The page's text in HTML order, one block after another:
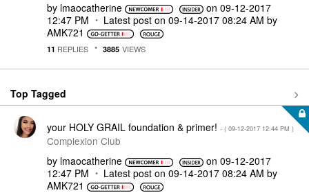
by lmaocatherine on‎09-12-2017
12:47 PM
Latest post on ‎09-14-2017 08:24 AM by
AMK721
11 REPLIES 3885 VIEWS
Top Tagged
your HOLY GRAIL foundation & primer! - ( ‎09-12-2017 12:44 PM )
Complexion Club
by lmaocatherine on‎09-12-2017
12:47 PM
Latest post on ‎09-14-2017 08:24 AM by
AMK721